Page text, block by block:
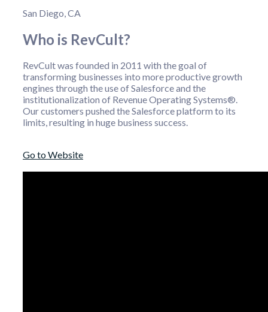
San Diego, CA
Who is RevCult?
RevCult was founded in 2011 with the goal of
transforming businesses into more productive growth
engines through the use of Salesforce and the
institutionalization of Revenue Operating Systems®.
Our customers pushed the Salesforce platform to its
limits, resulting in huge business success.
Go to Website